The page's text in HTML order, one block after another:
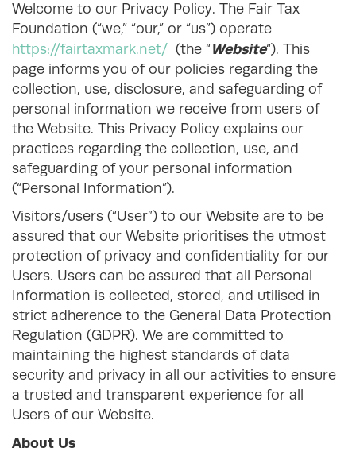
Welcome to our Privacy Policy. The Fair Tax
Foundation (“we,” “our,” or “us”) operate
https://fairtaxmark.net/ (the “Website“). This
page informs you of our policies regarding the
collection, use, disclosure, and safeguarding of
personal information we receive from users of
the Website. This Privacy Policy explains our
practices regarding the collection, use, and
safeguarding of your personal information
(“Personal Information”).
Visitors/users (“User”) to our Website are to be
assured that our Website prioritises the utmost
protection of privacy and confidentiality for our
Users. Users can be assured that all Personal
Information is collected, stored, and utilised in
strict adherence to the General Data Protection
Regulation (GDPR). We are committed to
maintaining the highest standards of data
security and privacy in all our activities to ensure
a trusted and transparent experience for all
Users of our Website.
About Us